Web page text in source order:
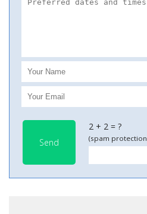
Send
2 + 2 = ?
(spam